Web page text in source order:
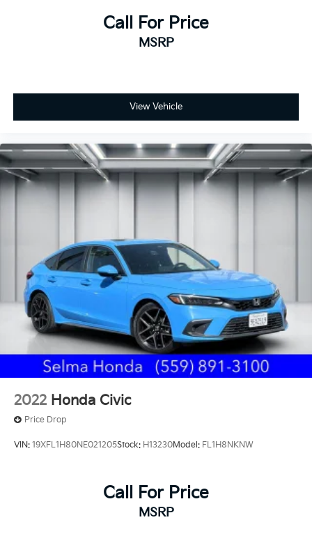
Call For Price
MSRP
View Vehicle
2022 Honda Civic
Price Drop
VIN: 19XFL1H80NE021205Stock: H13230Model: FL1H8NKNW
Call For Price
MSRP